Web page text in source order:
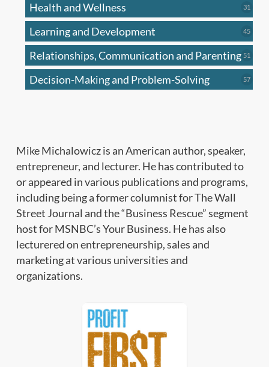
Health and Wellness 31
Learning and Development 4545
Relationships, Communication and Parenting 51
Decision-Making and Problem-Solving 5757
Mike Michalowicz is an American author, speaker,
entrepreneur, and lecturer. He has contributed to
or appeared in various publications and programs,
including being a former columnist for The Wall
Street Journal and the “Business Rescue” segment
host for MSNBC’s Your Business. He has also
lecturered on entrepreneurship, sales and
marketing at various universities and
organizations.